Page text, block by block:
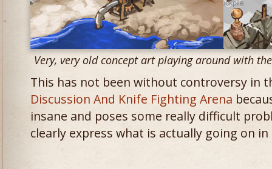
Very, very old concept art playing around with
This has not been without controversy in
Discussion And Knife Fighting Arena
insane and poses some really difficult
clearly express what is actually going on